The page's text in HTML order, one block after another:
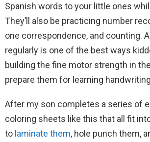
Spanish words to your little ones
They’ll also be practicing number
one correspondence, and counting.
regularly is one of the best ways
building the fine motor strength in
prepare them for learning
After my son completes a series of
coloring sheets like this that all fit
to laminate them, hole punch them,